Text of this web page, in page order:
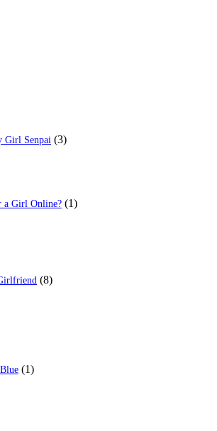
Girl Senpai (3)
a Girl Online? (1)
(8)
(1)